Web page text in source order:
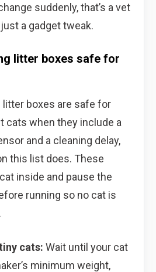
suddenly, that’s a vet
a gadget tweak.
litter boxes safe for
litter boxes are safe for
cats when they include a
and a cleaning delay,
this list does. These
inside and pause the
running so no cat is
cats: Wait until your cat
minimum weight,